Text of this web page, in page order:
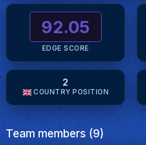
92.05
EDGE SCORE
2
COUNTRY POSITION
Team members (9)